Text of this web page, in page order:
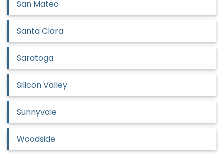
San Mateo
Santa Clara
Saratoga
Silicon Valley
Sunnyvale
Woodside